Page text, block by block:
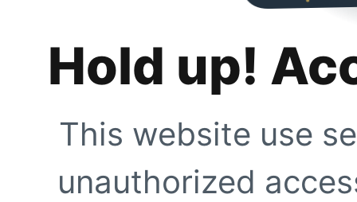
Hold up!
This website use
unauthorized